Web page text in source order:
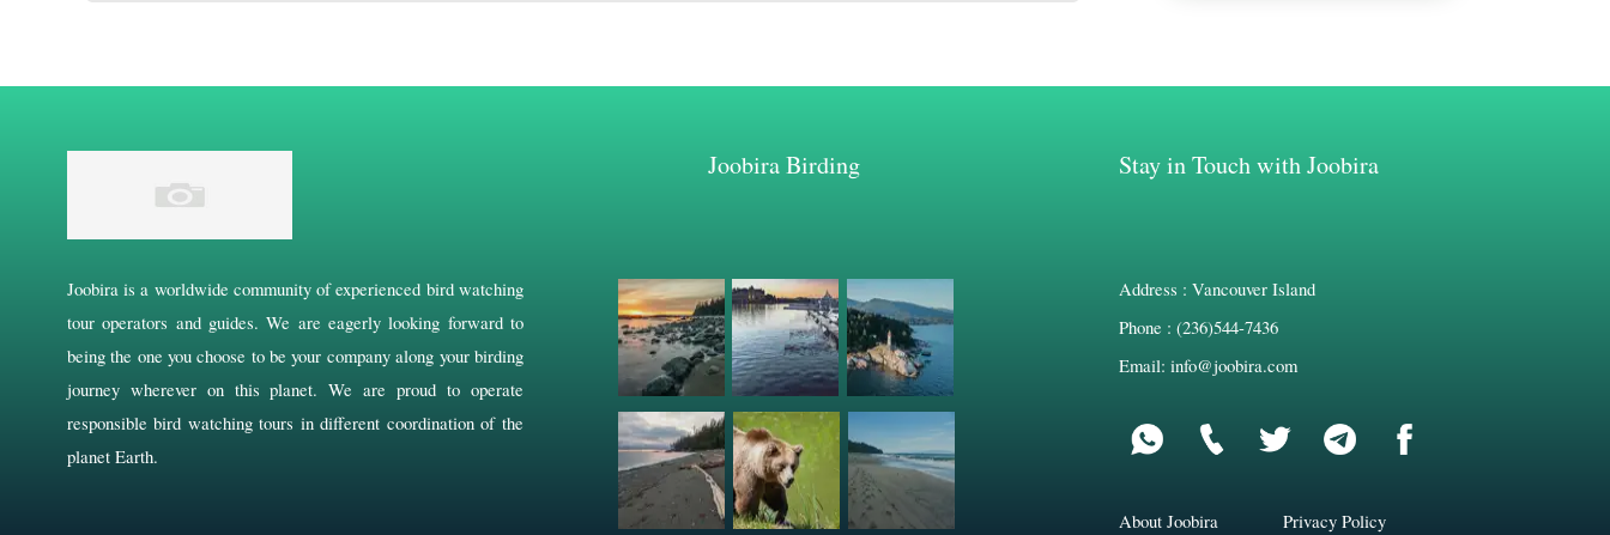
Joobira is a worldwide community of experienced bird watching
tour operators and guides. We are eagerly looking forward to
being the one you choose to be your company along your birding
journey wherever on this planet. We are proud to operate
responsible bird watching tours in different coordination of the
planet Earth.
Joobira Birding Stay in Touch with Joobira
Address : Vancouver Island
Phone : (236)544-7436
Email: info@joobira.com
About Joobira Privacy Policy